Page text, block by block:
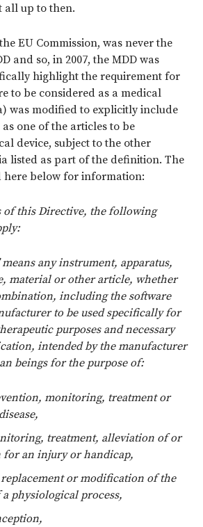
all up to then.
EU Commission, was never the
and so, in 2007, the MDD was
highlight the requirement for
to be considered as a medical
was modified to explicitly include
as one of the articles to be
device, subject to the other
listed as part of the definition. The
here below for information:
of this Directive, the following
means any instrument, apparatus,
material or other article, whether
including the software
to be used specifically for
purposes and necessary
intended by the manufacturer
beings for the purpose of:
monitoring, treatment or
treatment, alleviation of or
for an injury or handicap,
or modification of the
physiological process,